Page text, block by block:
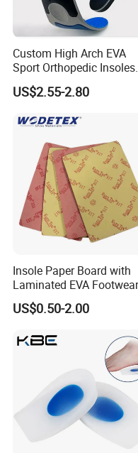
Custom High Arch EVA
Sport Orthopedic Insoles
Shock Absorption &
Breathability Comfortable
US$2.55-2.80
Insole Paper Board with
Laminated EVA
Making
US$0.50-2.00